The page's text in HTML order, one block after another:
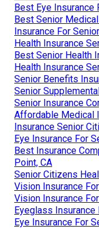
Best Eye Insurance
Best Senior
Insurance For
Health Insurance
Best Senior Health
Health Insurance
Senior Benefits
Senior
Senior Insurance
Affordable Medical
Insurance Senior
Eye Insurance For
Best Insurance
Point, CA
Senior Citizens
Vision Insurance
Vision Insurance
Eyeglass Insurance
Eye Insurance For